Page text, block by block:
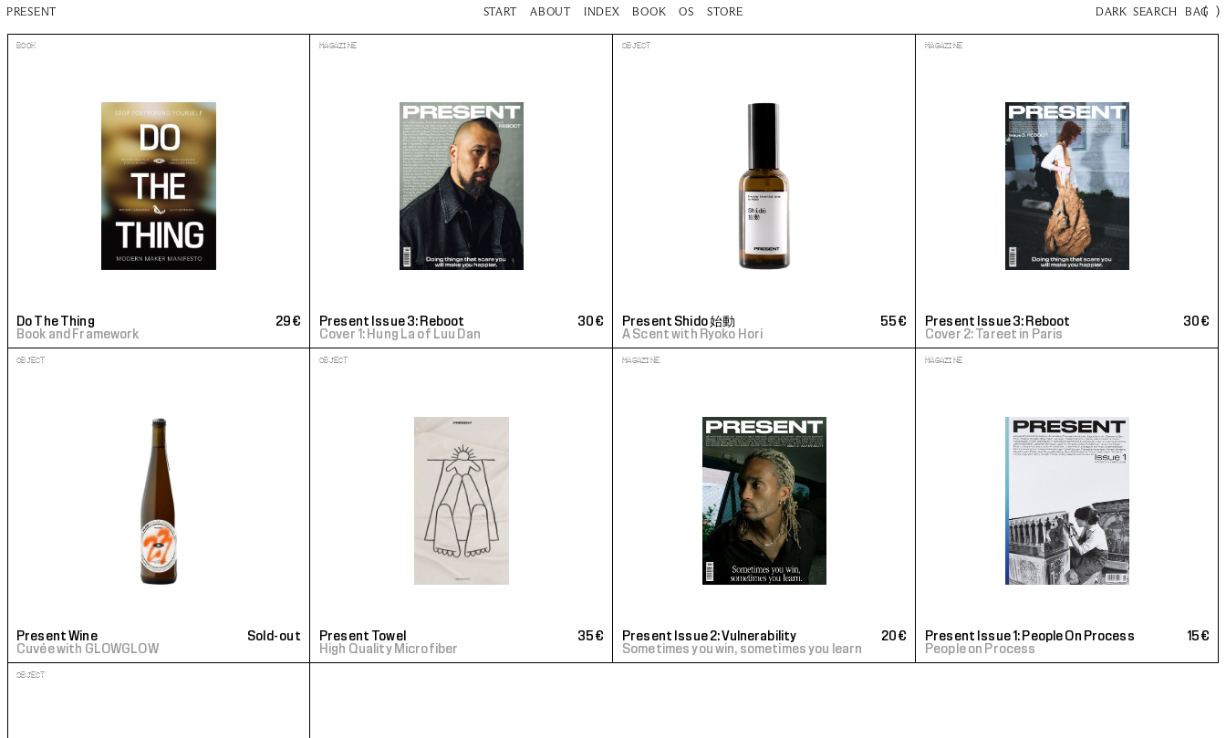
PRESENT START ABOUT INDEX BOOK OS STORE DARK SEARCH BAG
( )
BOOK
Do The Thing
Book and Framework
29€
MAGAZINE
Present Issue 3: Reboot
Cover 1: Hung La of Luu Dan
30€
OBJECT
Present Shido 始動
A Scent with Ryoko Hori
55€
MAGAZINE
Present Issue 3: Reboot
Cover 2: Tareet in Paris
30€
OBJECT
Present Wine
Cuvée with GLOWGLOW
Sold-out
OBJECT
Present Towel
High Quality Microfiber
35€
MAGAZINE
Present Issue 2: Vulnerability
Sometimes you win, sometimes you learn
20€
MAGAZINE
Present Issue 1: People On Process
People on Process
15€
OBJECT